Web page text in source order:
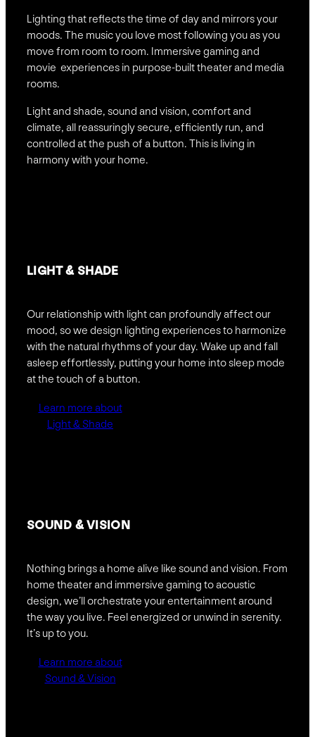
Lighting that reflects the time of day and mirrors your
moods. The music you love most following you as you
move from room to room. Immersive gaming and
movie experiences in purpose-built theater and media
rooms.
Light and shade, sound and vision, comfort and
climate, all reassuringly secure, efficiently run, and
controlled at the push of a button. This is living in
harmony with your home.
LIGHT & SHADE
Our relationship with light can profoundly affect our
mood, so we design lighting experiences to harmonize
with the natural rhythms of your day. Wake up and fall
asleep effortlessly, putting your home into sleep mode
at the touch of a button.
Learn more about
Light & Shade
SOUND &VISION
Nothing brings a home alive like sound and vision. From
home theater and immersive gaming to acoustic
design, we’ll orchestrate your entertainment around
the way you live. Feel energized or unwind in serenity.
It’s up to you.
Learn more about
Sound & Vision